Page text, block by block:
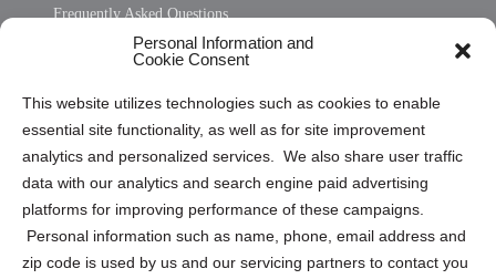
Personal Information and
Cookie Consent
This website utilizes technologies such as cookies to enable
essential site functionality, as well as for site improvement
analytics and personalized services. We also share user traffic
data with our analytics and search engine paid advertising
platforms for improving performance of these campaigns.
Personal information such as name, phone, email address and
zip code is used by us and our servicing partners to contact you
Frequently Asked Questions
Privacy Statement (US)
Cookie Policy (CA)
Privacy Statement (CA)